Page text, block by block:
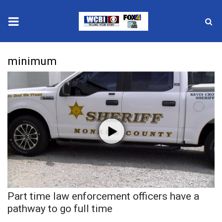
2025 Municipal Elections
Crime
Local News
National/World News
MidMorning with WCBI
Sunrise & Midday Guests
minimum
Part time law enforcement officers have a
pathway to go full time